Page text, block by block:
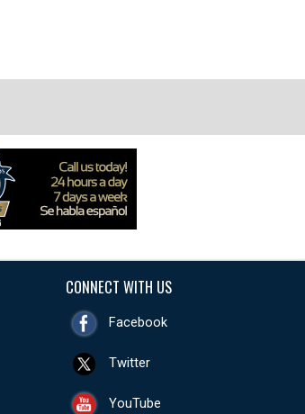
CONNECT WITH US
Facebook
Twitter
YouTube